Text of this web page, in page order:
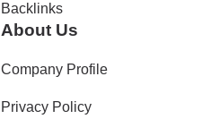
Backlinks
About Us
Company Profile
Privacy Policy